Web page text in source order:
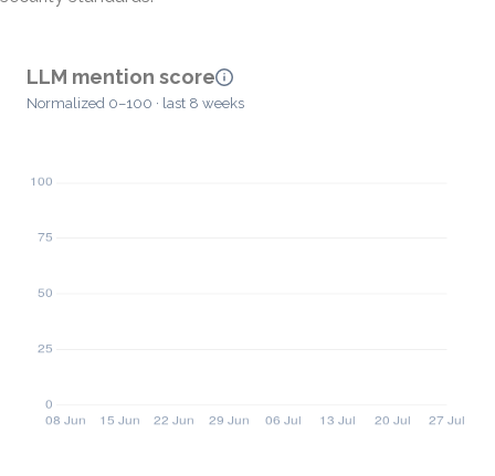
LLM mention score
Normalized 0–100 · last 8 weeks